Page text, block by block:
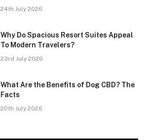
24th July 2026
Why Do Spacious Resort Suites Appeal
To Modern Travelers?
23rd July 2026
What Are the Benefits of Dog CBD? The
Facts
20th July 2026